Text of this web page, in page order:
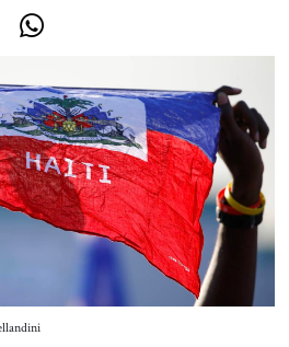
Print
Events
About Us
Contact